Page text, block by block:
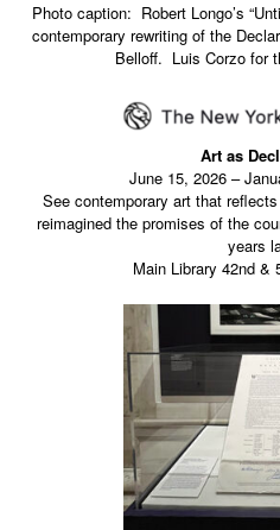
Photo caption: Robert Longo’s
contemporary rewriting of the
Belloff. Luis Corzo for
Art as
June 15, 2026 –
See contemporary art that
reimagined the promises of the
years
Main Library 42nd &